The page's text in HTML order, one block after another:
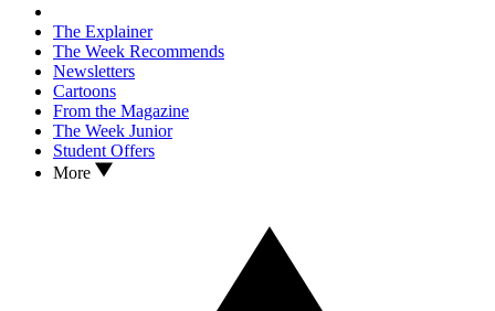
The Explainer
The Week Recommends
Newsletters
Cartoons
From the Magazine
The Week Junior
Student Offers
More